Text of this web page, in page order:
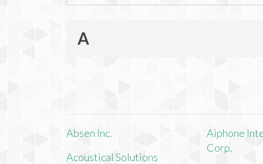
A
Absen Inc.
Acoustical Solutions
Aiphone
Corp.